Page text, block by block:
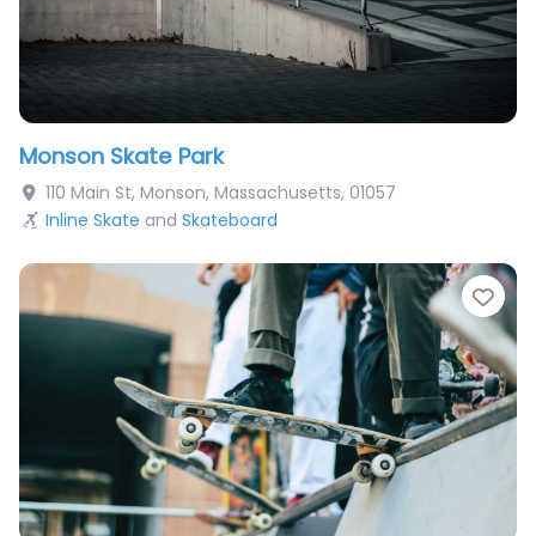
Monson Skate Park
110 Main St, Monson, Massachusetts, 01057
Inline Skate and Skateboard